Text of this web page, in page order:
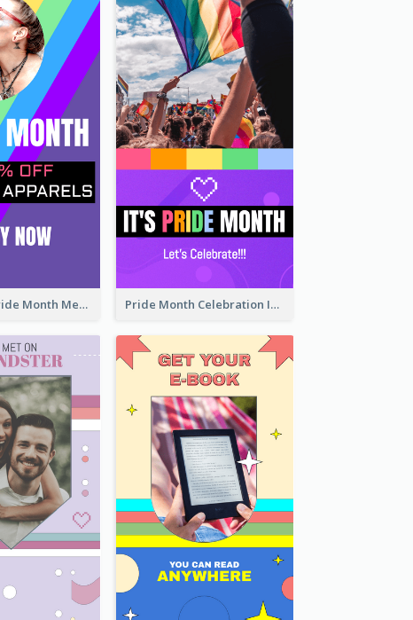
Awesome Pride Month Merch Instagram Story Design Pride Month Celebration Instagram Story Design